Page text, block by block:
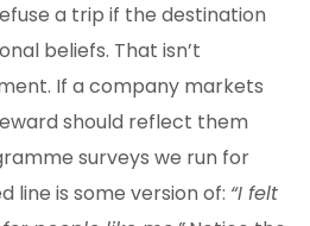
a trip if the destination
beliefs. That isn’t
If a company markets
should reflect them
surveys we run for
line is some version of: “I felt